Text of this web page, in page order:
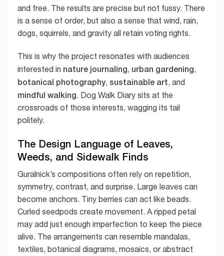
and free. The results are precise but not fussy. There
is a sense of order, but also a sense that wind, rain,
dogs, squirrels, and gravity all retain voting rights.
This is why the project resonates with audiences
interested in nature journaling, urban gardening,
botanical photography, sustainable art, and
mindful walking. Dog Walk Diary sits at the
crossroads of those interests, wagging its tail
politely.
The Design Language of Leaves,
Weeds, and Sidewalk Finds
Guralnick’s compositions often rely on repetition,
symmetry, contrast, and surprise. Large leaves can
become anchors. Tiny berries can act like beads.
Curled seedpods create movement. A ripped petal
may add just enough imperfection to keep the piece
alive. The arrangements can resemble mandalas,
textiles, botanical diagrams, mosaics, or abstract